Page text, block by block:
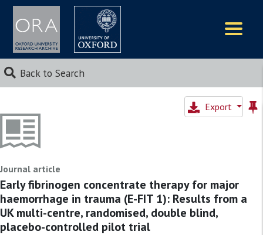
Back to Search
Export
Journal article
Early fibrinogen concentrate therapy for major
haemorrhage in trauma (E-FIT 1): Results from a
UK multi-centre, randomised, double blind,
placebo-controlled pilot trial